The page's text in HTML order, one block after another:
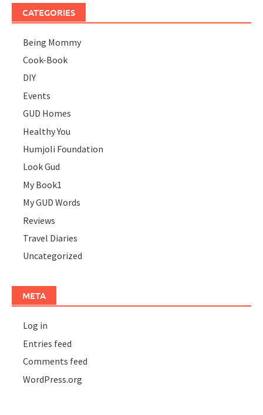
CATEGORIES
Being Mommy
Cook-Book
DIY
Events
GUD Homes
Healthy You
Humjoli Foundation
Look Gud
My Book1
My GUD Words
Reviews
Travel Diaries
Uncategorized
META
Log in
Entries feed
Comments feed
WordPress.org